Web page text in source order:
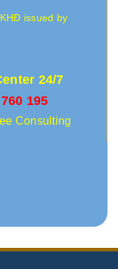
issued by
24/7
195
Consulting